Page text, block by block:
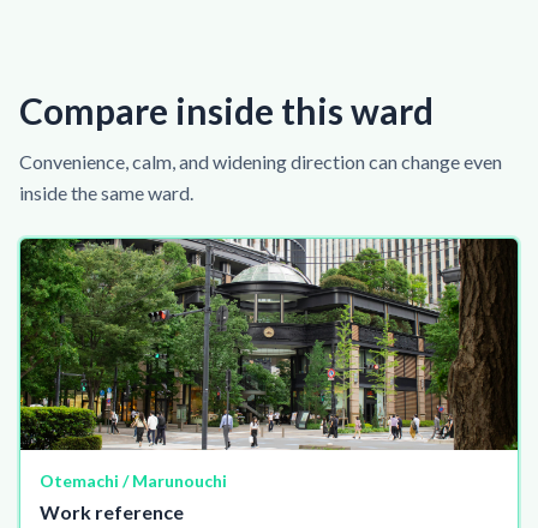
Compare inside this ward
Convenience, calm, and widening direction can change even
inside the same ward.
Otemachi / Marunouchi
Work reference